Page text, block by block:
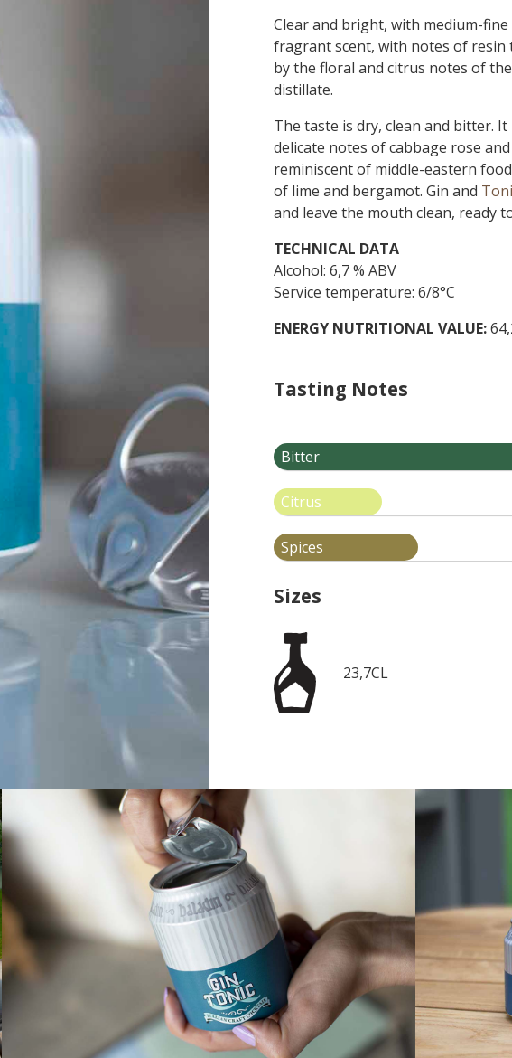
Clear and bright, with medium-
fragrant scent, with notes of
by the floral and citrus notes of
distillate.
The taste is dry, clean and bitter.
delicate notes of cabbage rose
reminiscent of middle-eastern
of lime and bergamot. Gin and
and leave the mouth clean, ready
TECHNICAL DATA
Alcohol: 6,7 % ABV
Service temperature: 6/8°C
ENERGY NUTRITIONAL VALUE:
Tasting Notes
Bitter
Citrus
Spices
Sizes
23,7CL